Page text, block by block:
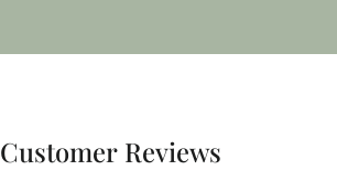
Customer Reviews